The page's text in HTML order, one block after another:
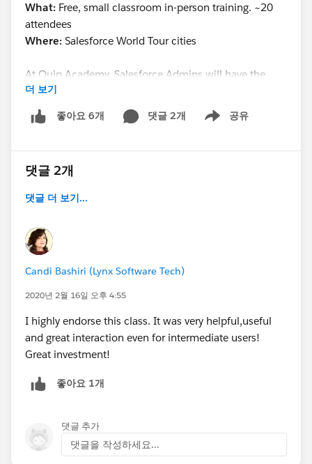
What: Free, small classroom in-person training. ~20
attendees
Where: Salesforce World Tour cities
At Quip Academy, Salesforce Admins will have the
opportunity to network with other attendees, build
their knowledge on implementing Quip inside
Salesforce, and receive resources to further empower
learn how to:
Notifications component
Automate processes in the Process Builder and
Flow Builder
Evangelize inside their company
더 보기
좋아요 6개 댓글 2개 공유
Show menu
댓글 2개
댓글 더 보기...
Candi Bashiri (Lynx Software Tech)
2020년 2월 16일 오후 4:55
I highly endorse this class. It was very helpful,useful
and great interaction even for intermediate users!
Great investment!
좋아요 1개
댓글 추가
댓글을 작성하세요...